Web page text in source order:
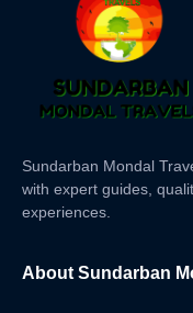
Sundarban Mondal
with expert guides,
experiences.
About Sundarban